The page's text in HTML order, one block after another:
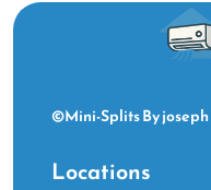
©Mini-Splits By
Locations